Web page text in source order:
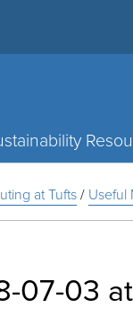
at Tufts/ Useful
07-03